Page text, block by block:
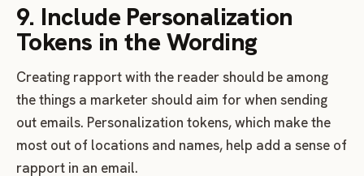
9. Include Personalization
Tokens in the Wording
Creating rapport with the reader should be among
the things a marketer should aim for when sending
out emails. Personalization tokens, which make the
most out of locations and names, help add a sense of
rapport in an email.